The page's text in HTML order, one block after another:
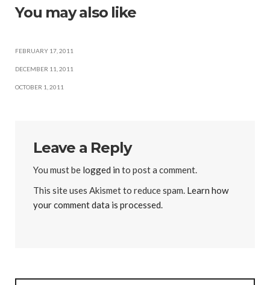
You may also like
FEBRUARY 17, 2011
DECEMBER 11, 2011
OCTOBER 1, 2011
Leave a Reply
You must be logged in to post a comment.
This site uses Akismet to reduce spam. Learn how
your comment data is processed.